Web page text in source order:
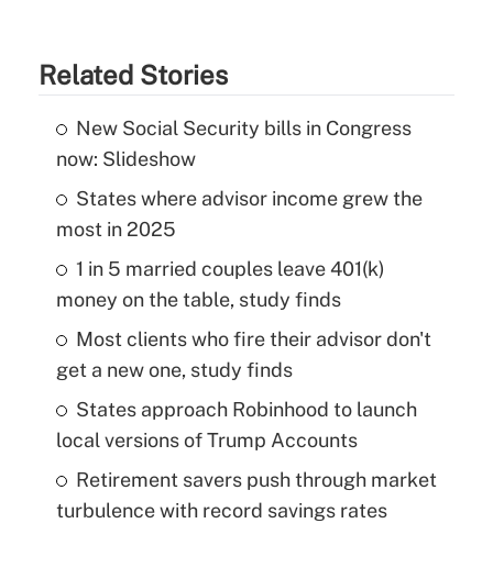
Related Stories
New Social Security bills in Congress
now: Slideshow
States where advisor income grew the
most in 2025
1 in 5 married couples leave 401(k)
money on the table, study finds
Most clients who fire their advisor don't
get a new one, study finds
States approach Robinhood to launch
local versions of Trump Accounts
Retirement savers push through market
turbulence with record savings rates